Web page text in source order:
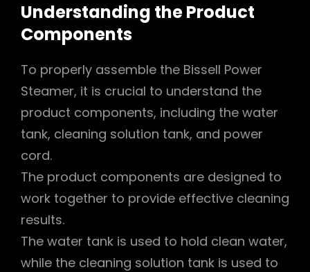
Understanding the Product
Components
To properly assemble the Bissell Power
Steamer, it is crucial to understand the
product components, including the water
tank, cleaning solution tank, and power
cord.
The product components are designed to
work together to provide effective cleaning
results.
The water tank is used to hold clean water,
while the cleaning solution tank is used to